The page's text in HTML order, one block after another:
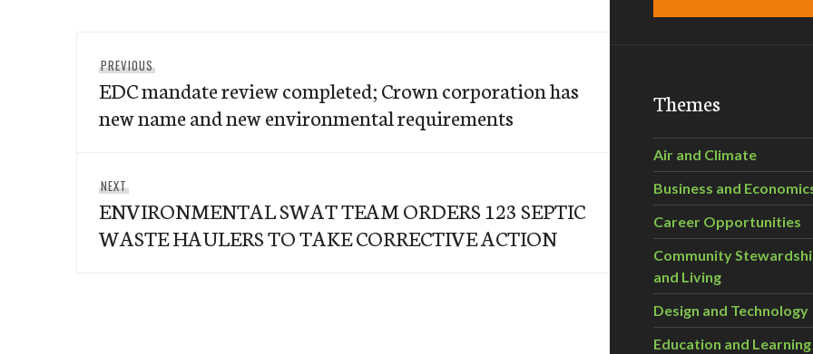
navigation
PREVIOUSPrevious
post:
EDC mandate review completed; Crown corporation has
new name and new environmental requirements
NEXTNext
post:
ENVIRONMENTAL SWAT TEAM ORDERS 123 SEPTIC
WASTE HAULERS TO TAKE CORRECTIVE ACTION
Themes
Air and Climate
Business and
Career Opportunities
Community
and Living
Design and Technology
Education and Learning